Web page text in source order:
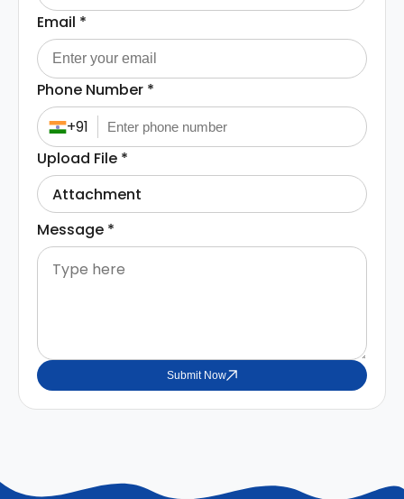
Email *
Phone Number *
+91
Upload File *
Attachment
Message *
Submit Now